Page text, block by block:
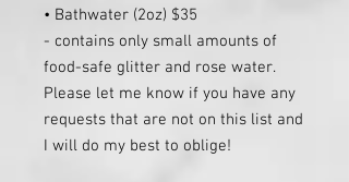
• Bathwater (2oz) $35
- contains only small amounts of
food-safe glitter and rose water.
Please let me know if you have any
requests that are not on this list and
I will do my best to oblige!